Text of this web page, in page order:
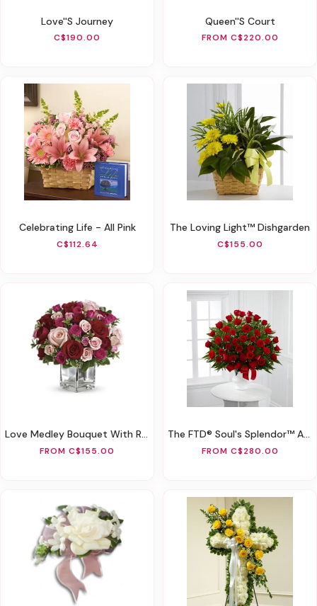
Love''s Journey
C$190.00
Queen''s Court
FROM C$220.00
Celebrating Life - All Pink
C$112.64
The Loving Light™ Dishgarden
C$155.00
Love Medley Bouquet With Red Roses
FROM C$155.00
The FTD® Soul's Splendor™ Arrangement
FROM C$280.00